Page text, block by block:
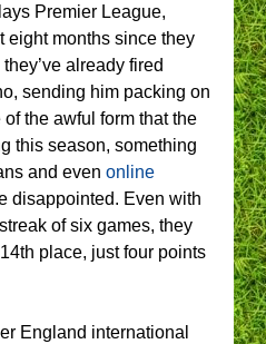
Premier League,
eight months since they
already fired
sending him packing on
the awful form that the
this season, something
and even online
disappointed. Even with
of six games, they
place, just four points
England international